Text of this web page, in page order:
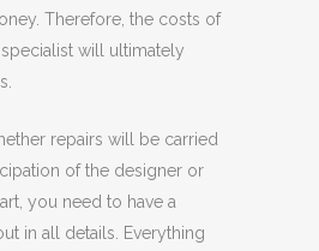
Therefore, the costs of
will ultimately
repairs will be carried
of the designer or
you need to have a
in all details. Everything